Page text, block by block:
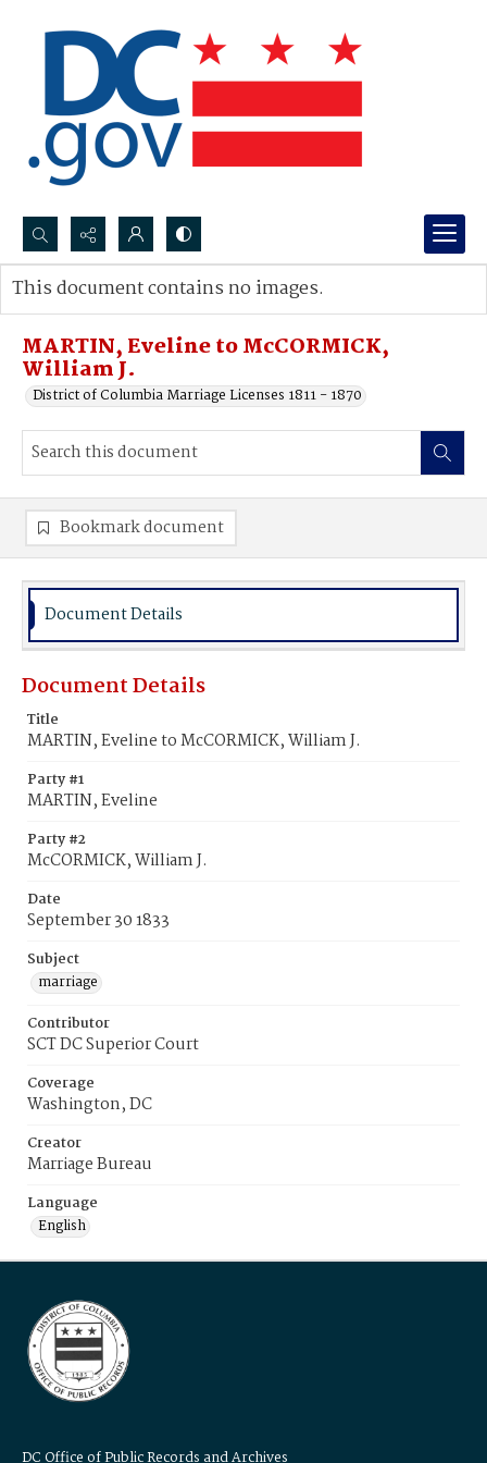
Search...
Advanced search
MARTIN, Eveline to McCORMICK,
William J.
District of Columbia Marriage Licenses 1811 - 1870
This document contains no images.
Bookmark document
Document Details
Document Details
Title
MARTIN, Eveline to McCORMICK, William J.
Party #1
MARTIN, Eveline
Party #2
McCORMICK, William J.
Date
September 30 1833
Subject
marriage
Contributor
SCT DC Superior Court
Coverage
Washington, DC
Creator
Marriage Bureau
Language
English
DC Office of Public Records and Archives